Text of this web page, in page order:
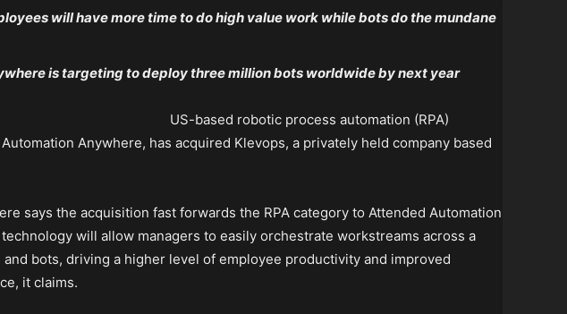
will have more time to do high value work while bots do the mundane
is targeting to deploy three million bots worldwide by next year
US-based robotic process automation (RPA)
Anywhere, has acquired Klevops, a privately held company based
says the acquisition fast forwards the RPA category to Attended Automation
will allow managers to easily orchestrate workstreams across a
bots, driving a higher level of employee productivity and improved
it claims.